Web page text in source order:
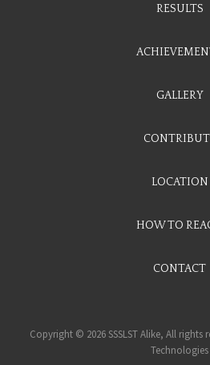
RESULTS
GALLERY
LOCATION
HOW TO
CONTACT
Copyright © 2026 SSSLST Alike, All rights
Technologies